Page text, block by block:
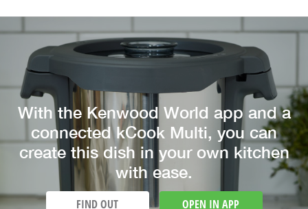
With the Kenwood World app and a
connected kCook Multi, you can
create this dish in your own kitchen
with ease.
FIND OUT OPEN IN APP